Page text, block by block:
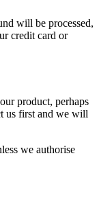
will be processed,
credit card or
product, perhaps
us first and we will
we authorise